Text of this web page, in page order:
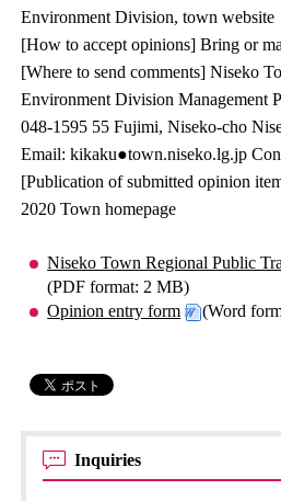
Environment Division, town website
[How to accept opinions] Bring or
[Where to send comments] Niseko
Environment Division Management
048-1595 55 Fujimi, Niseko-cho
Email: kikaku●town.niseko.lg.jp
[Publication of submitted opinion
2020 Town homepage
Niseko Town Regional Public
(PDF format: 2 MB)
Opinion entry form
(Word
Inquiries